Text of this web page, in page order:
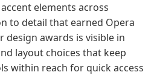
elements across
to detail that earned Opera
design awards is visible in
layout choices that keep
within reach for quick access